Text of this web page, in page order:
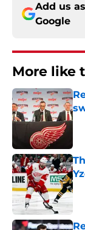
Add us
Google
More like